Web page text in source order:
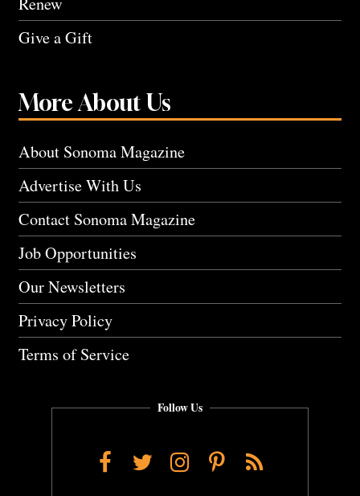
Give a Gift
More About Us
About Sonoma Magazine
Advertise With Us
Contact Sonoma Magazine
Job Opportunities
Our Newsletters
Privacy Policy
Terms of Service
Follow Us
Facebook
TwitterInstagram
Pinterest
RSS